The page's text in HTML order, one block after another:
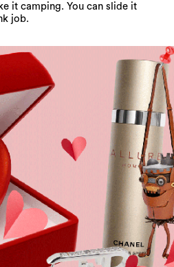
it camping. You can slide it
job.